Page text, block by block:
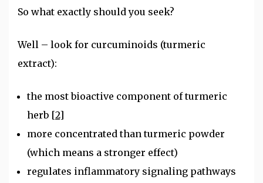
So what exactly should you seek?
Well – look for curcuminoids (turmeric
extract):
the most bioactive component of turmeric
herb [2]
more concentrated than turmeric powder
(which means a stronger effect)
regulates inflammatory signaling pathways